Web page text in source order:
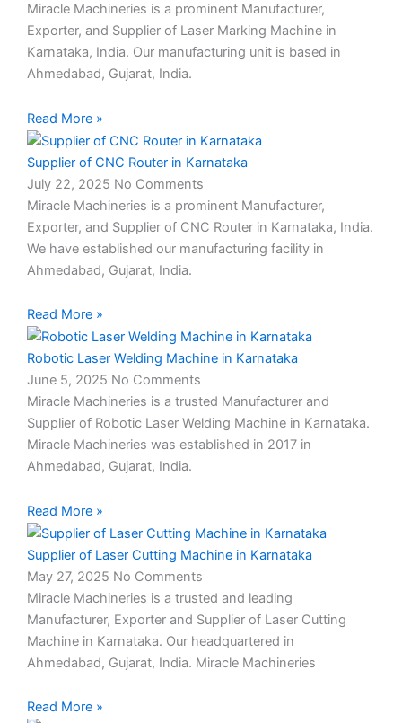
Miracle Machineries is a prominent Manufacturer,
Exporter, and Supplier of Laser Marking Machine in
Karnataka, India. Our manufacturing unit is based in
Ahmedabad, Gujarat, India.
Read More »
Supplier of CNC Router in Karnataka
July 22, 2025 No Comments
Miracle Machineries is a prominent Manufacturer,
Exporter, and Supplier of CNC Router in Karnataka, India.
We have established our manufacturing facility in
Ahmedabad, Gujarat, India.
Read More »
Robotic Laser Welding Machine in Karnataka
June 5, 2025 No Comments
Miracle Machineries is a trusted Manufacturer and
Supplier of Robotic Laser Welding Machine in Karnataka.
Miracle Machineries was established in 2017 in
Ahmedabad, Gujarat, India.
Read More »
Supplier of Laser Cutting Machine in Karnataka
May 27, 2025 No Comments
Miracle Machineries is a trusted and leading
Manufacturer, Exporter and Supplier of Laser Cutting
Machine in Karnataka. Our headquartered in
Ahmedabad, Gujarat, India. Miracle Machineries
Read More »